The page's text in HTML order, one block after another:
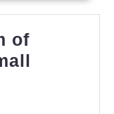
of